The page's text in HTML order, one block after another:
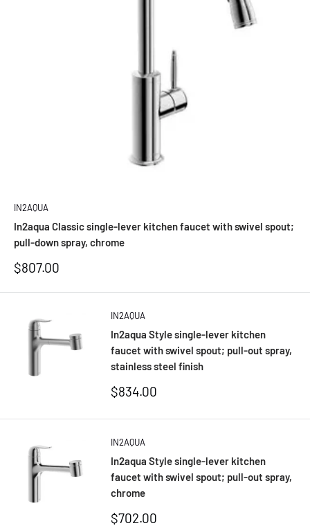
IN2AQUA
In2aqua Classic single-lever kitchen faucet with swivel spout;
pull-down spray, chrome
Sale
$807.00
IN2AQUA
In2aqua Style single-lever kitchen
faucet with swivel spout; pull-out spray,
stainless steel finish
Sale
$834.00
IN2AQUA
In2aqua Style single-lever kitchen
faucet with swivel spout; pull-out spray,
chrome
Sale
$702.00